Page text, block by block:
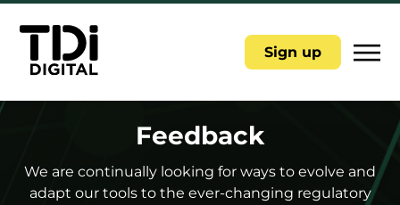
Sign up |||
Feedback
We are continually looking for ways to evolve and
adapt our tools to the ever-changing regulatory